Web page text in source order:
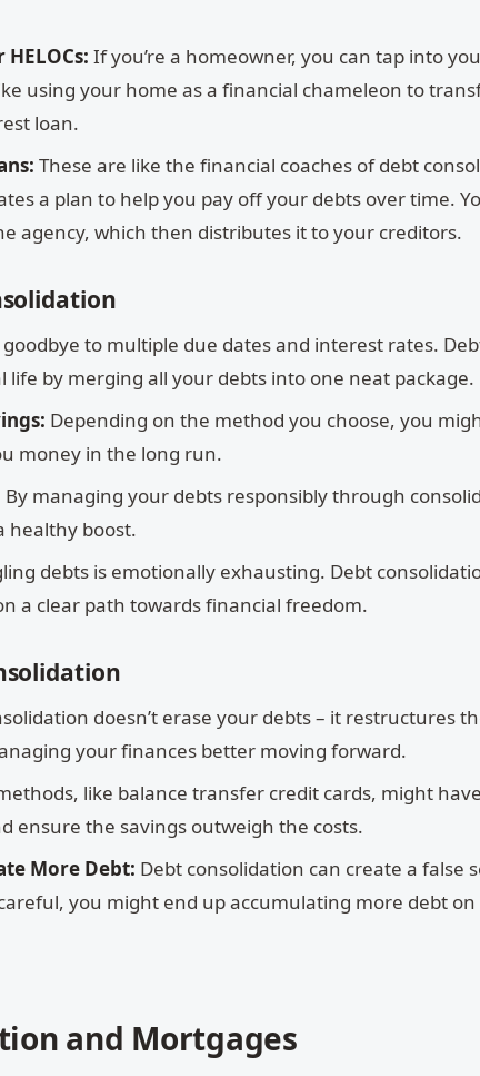
If you’re a homeowner, you can tap into
using your home as a financial chameleon to
loan.
These are like the financial coaches of debt
a plan to help you pay off your debts over time.
agency, which then distributes it to your creditors.
goodbye to multiple due dates and interest rates.
life by merging all your debts into one neat package.
Depending on the method you choose, you
money in the long run.
By managing your debts responsibly through
healthy boost.
debts is emotionally exhausting. Debt
a clear path towards financial freedom.
doesn’t erase your debts – it restructures
your finances better moving forward.
like balance transfer credit cards, might
ensure the savings outweigh the costs.
More Debt: Debt consolidation can create a false
you might end up accumulating more debt
and Mortgages